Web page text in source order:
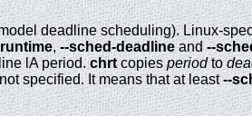
deadline scheduling). Linux-
,--sched-deadlineand--
lA period.chrtcopiesperiodto
specified. It means that at least--